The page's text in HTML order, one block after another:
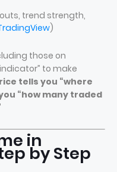
trend strength,
)
those on
to make
tells you “where
“how many traded
in
by Step